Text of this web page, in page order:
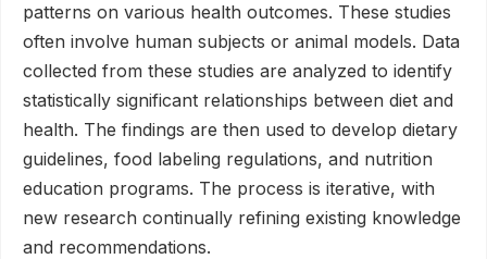
patterns on various health outcomes. These studies
often involve human subjects or animal models. Data
collected from these studies are analyzed to identify
statistically significant relationships between diet and
health. The findings are then used to develop dietary
guidelines, food labeling regulations, and nutrition
education programs. The process is iterative, with
new research continually refining existing knowledge
and recommendations.